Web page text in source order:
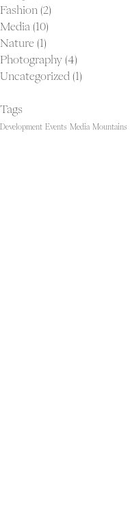
Fashion (2)
Media (10)
Nature (1)
Photography (4)
Uncategorized (1)
Tags
Development Events Media Mountains